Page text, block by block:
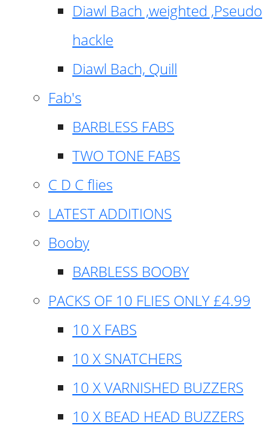
Diawl Bach ,weighted ,Pseudo
hackle
Diawl Bach, Quill
Fab's
BARBLESS FABS
TWO TONE FABS
C D C flies
LATEST ADDITIONS
Booby
BARBLESS BOOBY
PACKS OF 10 FLIES ONLY £4.99
10 X FABS
10 X SNATCHERS
10 X VARNISHED BUZZERS
10 X BEAD HEAD BUZZERS